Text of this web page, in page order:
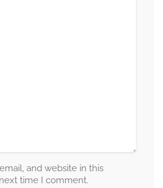
and website in this
time I comment.